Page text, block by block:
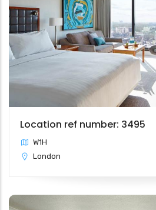
Location ref number: 3495
W1H
London